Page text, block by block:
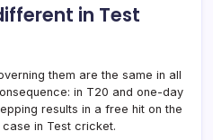
in Test
them are the same in all
in T20 and one-day
results in a free hit on the
in Test cricket.